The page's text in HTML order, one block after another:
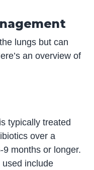
lungs but can
an overview of
typically treated
over a
months or longer.
include